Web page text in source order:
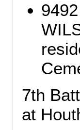
7th
at